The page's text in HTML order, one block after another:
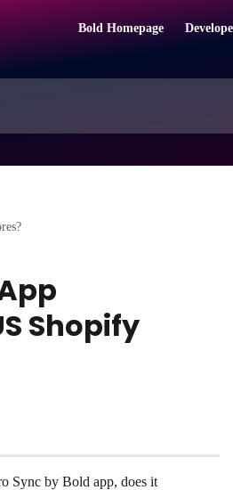
Bold Homepage
Shopify
Sync by Bold app, does it